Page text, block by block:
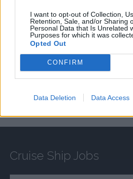
I want to opt-out of Collection,
Retention, Sale, and/or Sharing
Personal Data that Is Unrelated
Purposes for which it was
Opted Out
CONFIRM
Data Deletion Data Access
visa
apply for it
Cruise Ship Jobs